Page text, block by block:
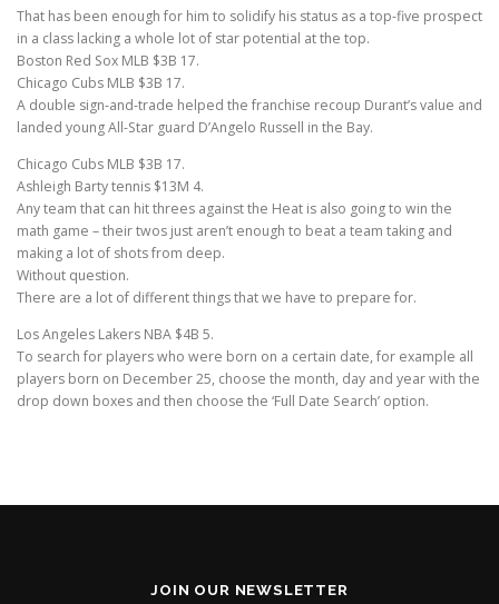
That has been enough for him to solidify his status as a top-five prospect
in a class lacking a whole lot of star potential at the top.
Boston Red Sox MLB $3B 17.
Chicago Cubs MLB $3B 17.
A double sign-and-trade helped the franchise recoup Durant’s value and
landed young All-Star guard D’Angelo Russell in the Bay.
Chicago Cubs MLB $3B 17.
Ashleigh Barty tennis $13M 4.
Any team that can hit threes against the Heat is also going to win the
math game – their twos just aren’t enough to beat a team taking and
making a lot of shots from deep.
Without question.
There are a lot of different things that we have to prepare for.
Los Angeles Lakers NBA $4B 5.
To search for players who were born on a certain date, for example all
players born on December 25, choose the month, day and year with the
drop down boxes and then choose the ‘Full Date Search’ option.
JOIN OUR NEWSLETTER